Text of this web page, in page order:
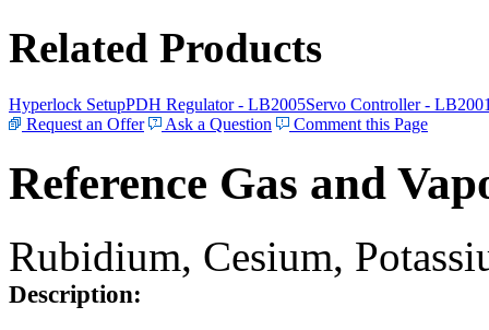
Related Products
Hyperlock SetupPDH Regulator - LB2005Servo Controller -
Request an Offer
Ask a Question Comment this Page
Reference Gas and
Rubidium, Cesium,
Description: